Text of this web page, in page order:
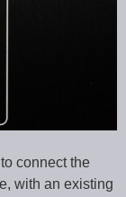
connect the
with an existing